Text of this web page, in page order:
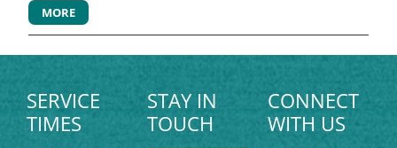
MORE
SERVICE
TIMES
STAY IN
TOUCH
CONNECT
WITH US